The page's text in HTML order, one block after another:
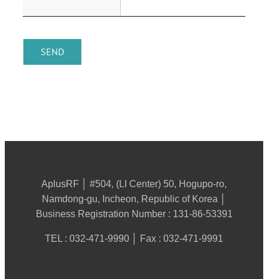
AplusRF │ #504, (LI Center) 50, Hogupo-ro,
Namdong-gu, Incheon, Republic of Korea │
Business Registration Number : 131-86-53391
TEL : 032-471-9990 │ Fax : 032-471-9991